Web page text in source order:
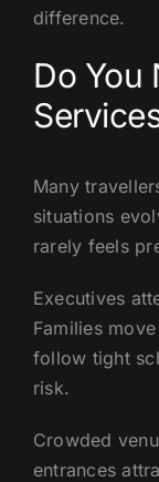
difference.
Do You
Many
situations
rarely feels
Executives
Families
follow tight
risk.
Crowded
entrances